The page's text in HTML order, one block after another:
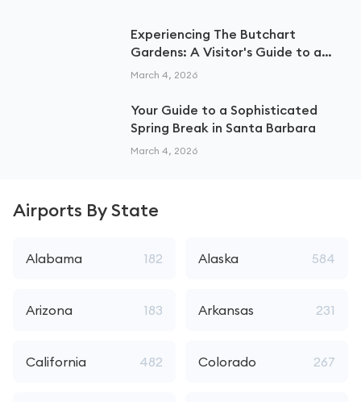
Experiencing The Butchart
Gardens: A Visitor's Guide to a
Floral Paradise
March 4, 2026
Your Guide to a Sophisticated
Spring Break in Santa Barbara
March 4, 2026
Airports By State
Alabama 182 Alaska 584
Arizona 183 Arkansas 231
California 482 Colorado 267